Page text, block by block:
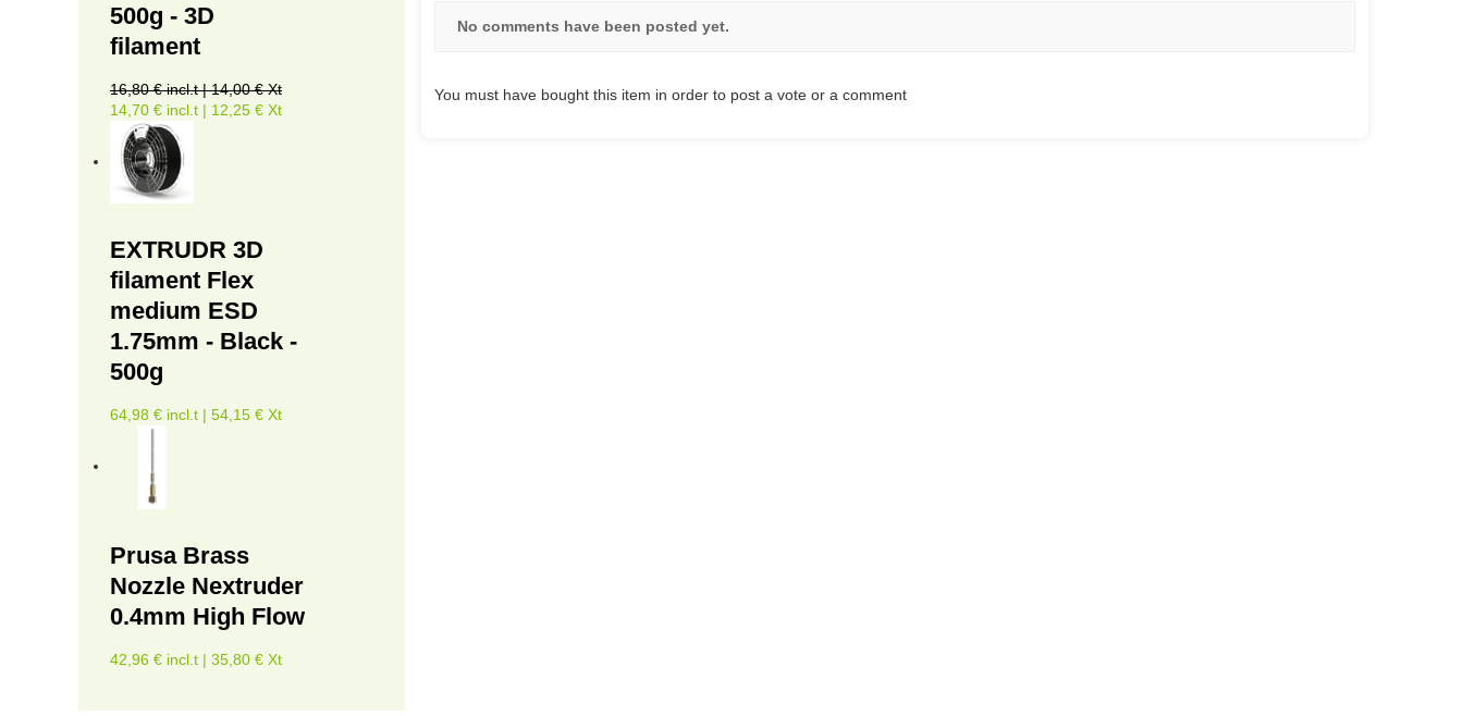
500g - 3D
filament
16,80 € incl.t | 14,00 € Xt
14,70 € incl.t | 12,25 € Xt
EXTRUDR 3D
filament Flex
medium ESD
1.75mm - Black -
500g
64,98 € incl.t | 54,15 € Xt
Prusa Brass
Nozzle Nextruder
0.4mm High Flow
42,96 € incl.t | 35,80 € Xt
No comments have been posted yet.
You must have bought this item in order to post a vote or a comment